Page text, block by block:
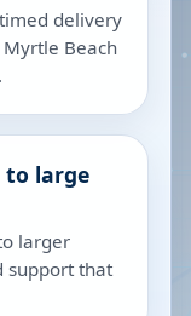
delivery
Beach
to large
larger
support that